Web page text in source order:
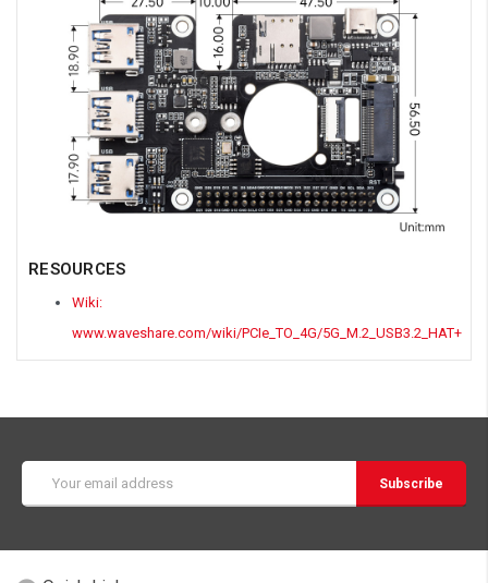
RESOURCES
Wiki:
www.waveshare.com/wiki/PCIe_TO_4G/5G_M.2_USB3.2_HAT+
Address